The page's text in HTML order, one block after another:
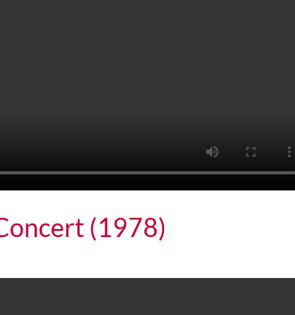
(1978)